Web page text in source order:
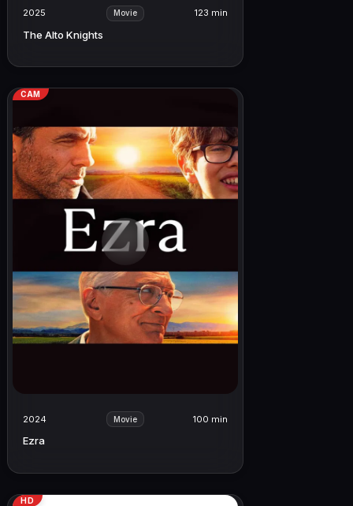
2025 Movie 123 min
The Alto Knights
CAM
2024 Movie 100 min
Ezra
HD